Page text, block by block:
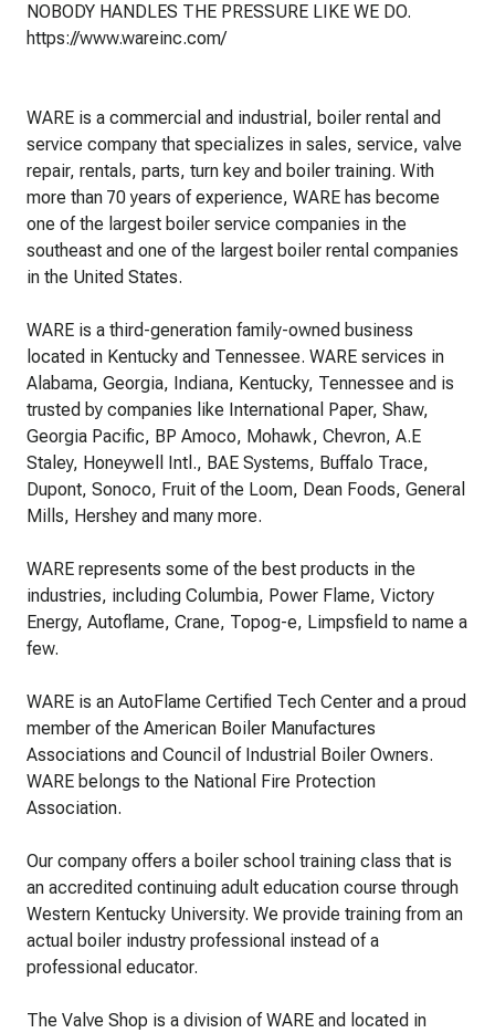
NOBODY HANDLES THE PRESSURE LIKE WE DO.
https://www.wareinc.com/
WARE is a commercial and industrial, boiler rental and
service company that specializes in sales, service, valve
repair, rentals, parts, turn key and boiler training. With
more than 70 years of experience, WARE has become
one of the largest boiler service companies in the
southeast and one of the largest boiler rental companies
in the United States.
WARE is a third-generation family-owned business
located in Kentucky and Tennessee. WARE services in
Alabama, Georgia, Indiana, Kentucky, Tennessee and is
trusted by companies like International Paper, Shaw,
Georgia Pacific, BP Amoco, Mohawk, Chevron, A.E
Staley, Honeywell Intl., BAE Systems, Buffalo Trace,
Dupont, Sonoco, Fruit of the Loom, Dean Foods, General
Mills, Hershey and many more.
WARE represents some of the best products in the
industries, including Columbia, Power Flame, Victory
Energy, Autoflame, Crane, Topog-e, Limpsfield to name a
few.
WARE is an AutoFlame Certified Tech Center and a proud
member of the American Boiler Manufactures
Associations and Council of Industrial Boiler Owners.
WARE belongs to the National Fire Protection
Association.
Our company offers a boiler school training class that is
an accredited continuing adult education course through
Western Kentucky University. We provide training from an
actual boiler industry professional instead of a
professional educator.
The Valve Shop is a division of WARE and located in